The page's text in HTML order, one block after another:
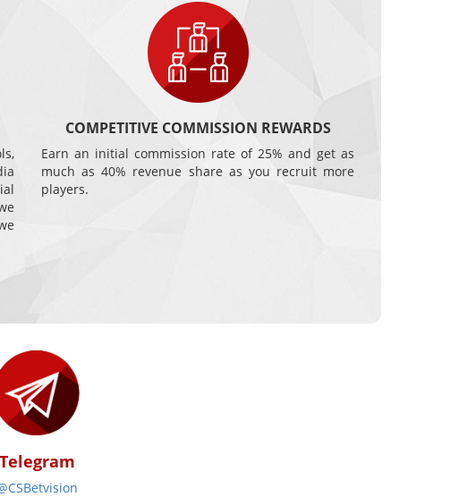
COMPETITIVE COMMISSION REWARDS
Earn an initial commission rate of 25% and get as
much as 40% revenue share as you recruit more
players.
Telegram